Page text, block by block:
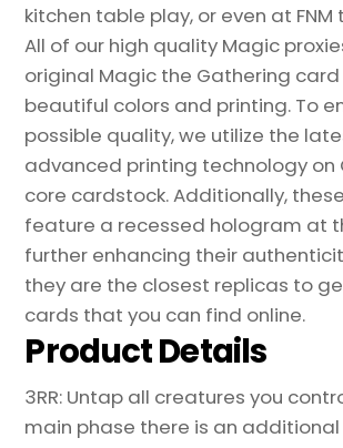
kitchen table play, or even at
All of our high quality Magic
original Magic the Gathering card
beautiful colors and printing. To
possible quality, we utilize the
advanced printing technology on
core cardstock. Additionally,
feature a recessed hologram at
further enhancing their
they are the closest replicas to
cards that you can find online.
Product Details
3RR: Untap all creatures you
main phase there is an